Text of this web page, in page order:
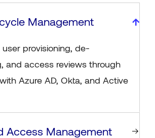
Management
provisioning, de-
and access reviews through
Azure AD, Okta, and Active
Access Management